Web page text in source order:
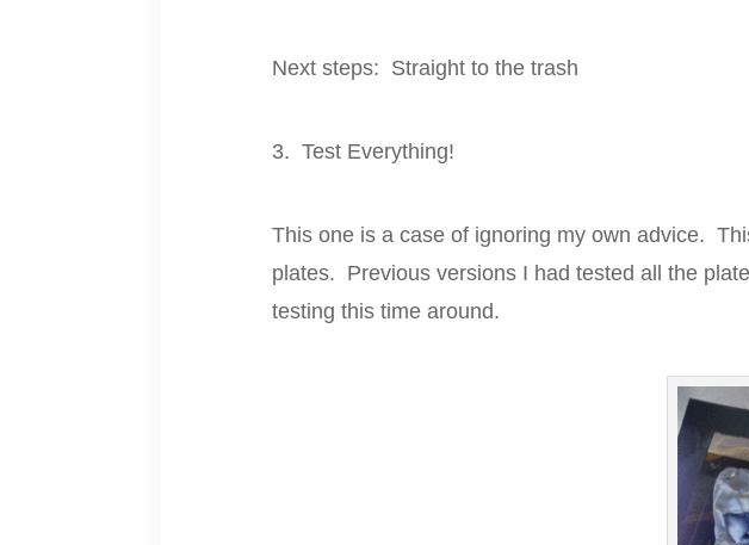
Next steps: Straight to the trash
3. Test Everything!
This one is a case of ignoring my own advice.
plates. Previous versions I had tested all the
testing this time around.